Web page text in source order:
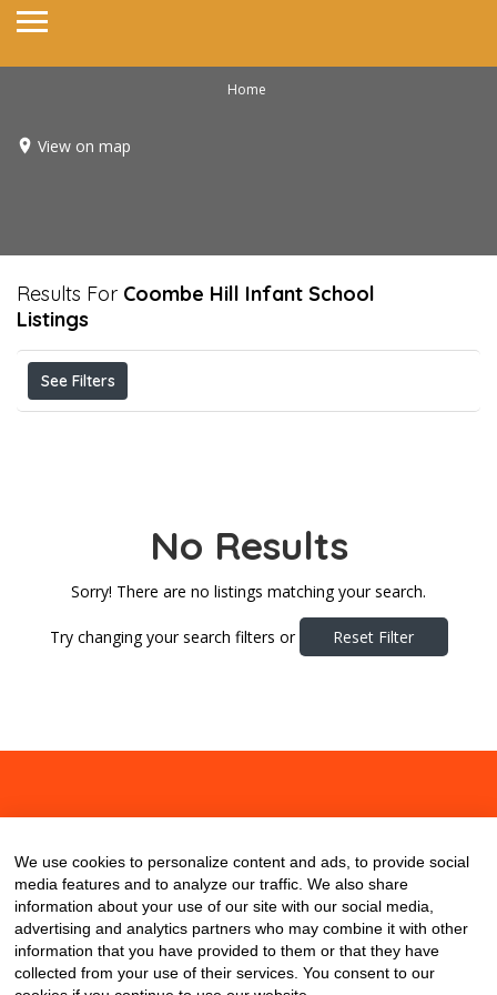
Home
View on map
Results For Coombe Hill Infant School
Listings
See Filters
No Results
Sorry! There are no listings matching your search.
Try changing your search filters or Reset Filter
We use cookies to personalize content and ads, to provide social
media features and to analyze our traffic. We also share
information about your use of our site with our social media,
advertising and analytics partners who may combine it with other
information that you have provided to them or that they have
collected from your use of their services. You consent to our